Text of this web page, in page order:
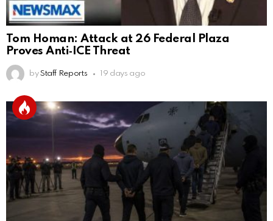
Tom Homan: Attack at 26 Federal Plaza
Proves Anti‑ICE Threat
by Staff Reports 19 days ago